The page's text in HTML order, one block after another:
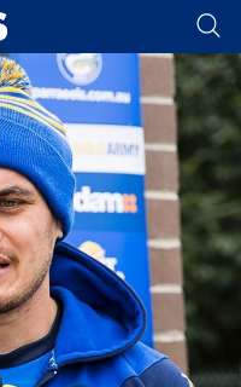
for page content